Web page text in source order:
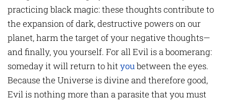
practicing black magic: these thoughts contribute to
the expansion of dark, destructive powers on our
planet, harm the target of your negative thoughts—
and finally, you yourself. For all Evil is a boomerang:
someday it will return to hityoubetween the eyes.
Because the Universe is divine and therefore good,
Evil is nothing more than a parasite that you must